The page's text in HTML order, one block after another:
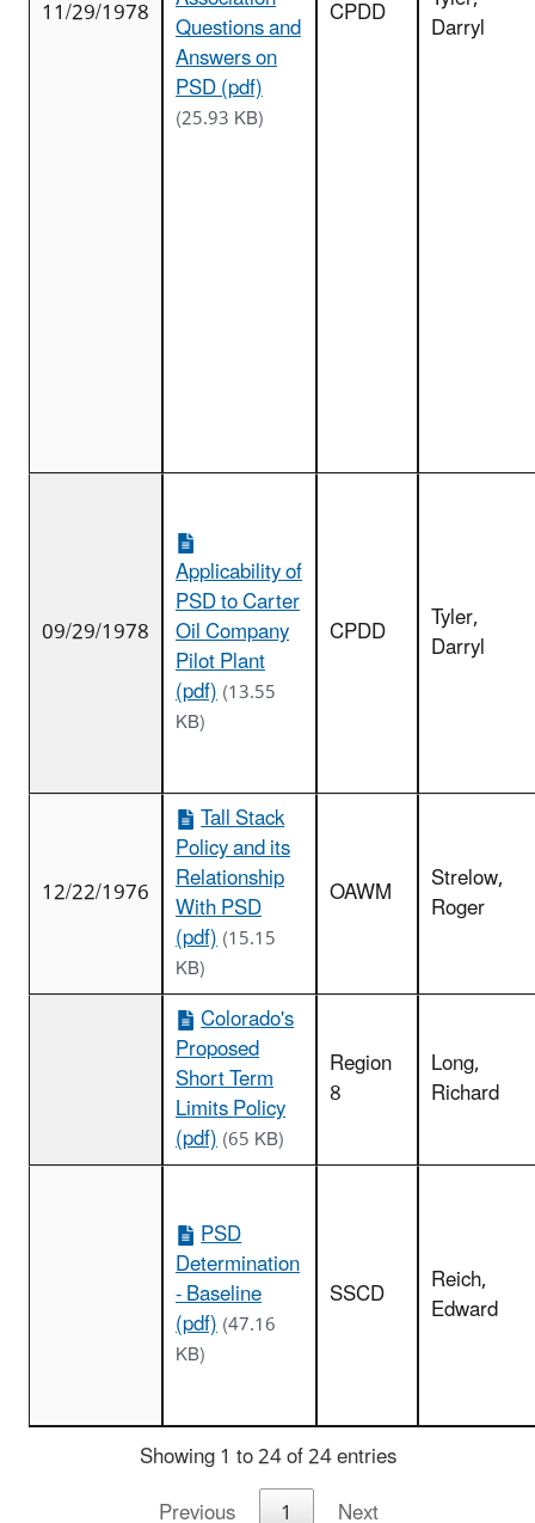
11/29/1978 Questions and
Answers on
PSD (pdf)
(25.93 KB)
CPDD Darryl
09/29/1978
Applicability of
PSD to Carter
Oil Company
Pilot Plant
(pdf)(13.55
KB)
CPDD Tyler,
Darryl
12/22/1976
Tall Stack
Policy and its
Relationship
With PSD
(pdf)(15.15
KB)
OAWM Strelow,
Roger
Colorado's
Proposed
Short Term
Limits Policy
(pdf)(65 KB)
Region
8
Long,
Richard
PSD
Determination
- Baseline
(pdf)(47.16
KB)
SSCD Reich,
Edward
Showing 1 to 24 of 24 entries
Previous
1
Next